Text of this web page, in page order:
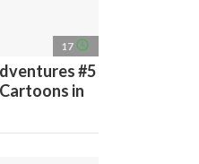
17 access_time
#5
in